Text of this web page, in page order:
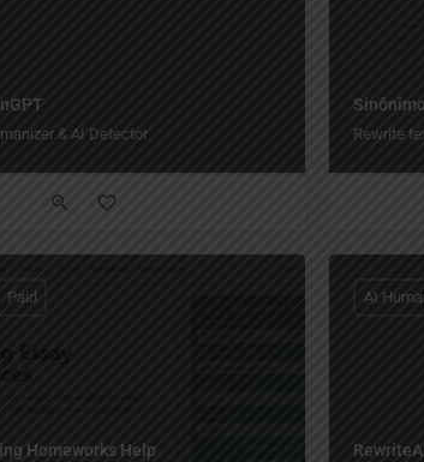
images, all in one place."
& AI Detector Rewrite
Homeworks Help
Paid AI